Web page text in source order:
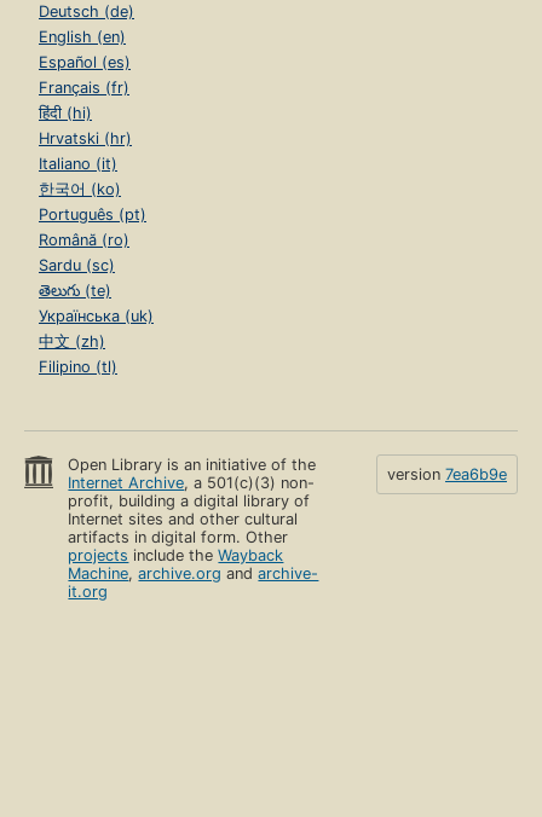
Deutsch (de)
English (en)
Español (es)
Français (fr)
हिंदी (hi)
Hrvatski (hr)
Italiano (it)
한국어 (ko)
Português (pt)
Română (ro)
Sardu (sc)
తెలుగు (te)
Українська (uk)
中文 (zh)
Filipino (tl)
Open Library is an initiative of the
Internet Archive, a 501(c)(3) non-
profit, building a digital library of
Internet sites and other cultural
artifacts in digital form. Other
projects include theWayback
Machine,archive.org andarchive-
it.org
version 7ea6b9e